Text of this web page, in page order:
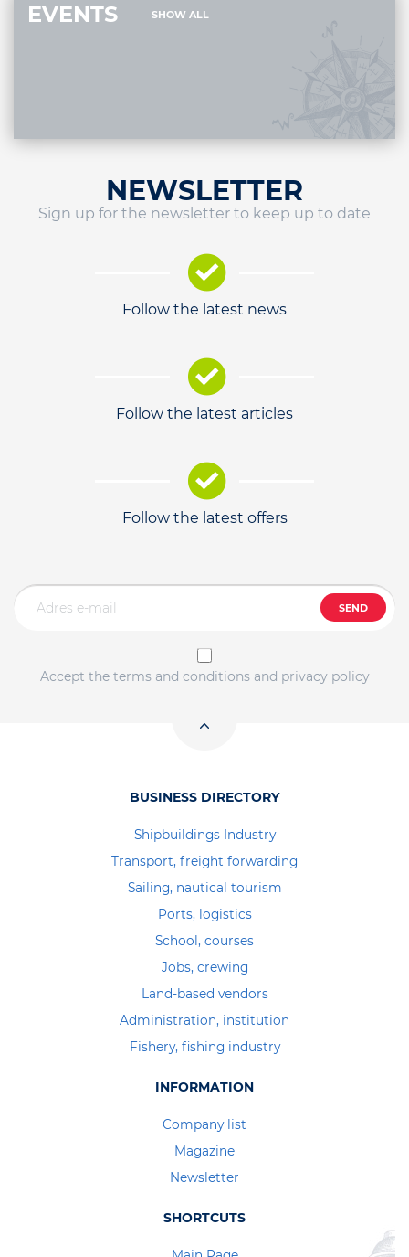
EVENTS SHOW ALL
NEWSLETTER
Sign up for the newsletter to keep up to date
Follow the latest news
Follow the latest articles
Follow the latest offers
SEND
Accept the terms and conditions and privacy policy
BUSINESS DIRECTORY
Shipbuildings Industry
Transport, freight forwarding
Sailing, nautical tourism
Ports, logistics
School, courses
Jobs, crewing
Land-based vendors
Administration, institution
Fishery, fishing industry
INFORMATION
Company list
Magazine
Newsletter
SHORTCUTS